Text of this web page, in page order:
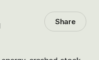
Share